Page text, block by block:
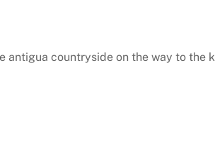
countryside on the way to the